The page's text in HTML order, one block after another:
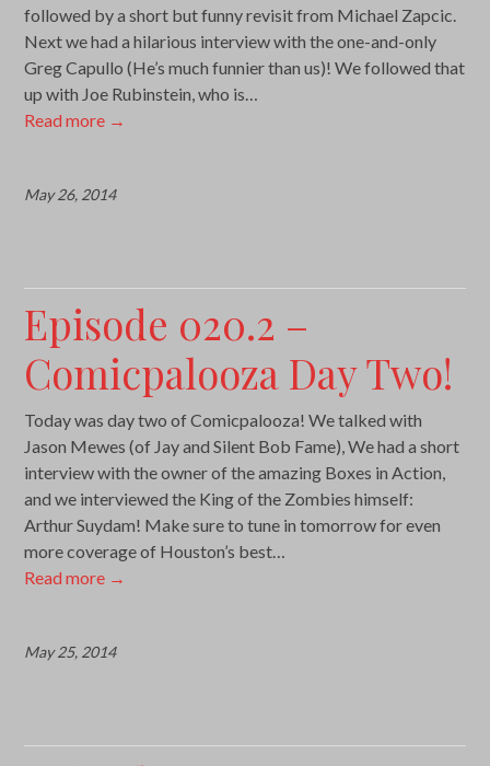
followed by a short but funny revisit from Michael Zapcic.
Next we had a hilarious interview with the one-and-only
Greg Capullo (He’s much funnier than us)! We followed that
up with Joe Rubinstein, who is…
Read more →
May 26, 2014
Episode 020.2 –
Comicpalooza Day Two!
Today was day two of Comicpalooza! We talked with
Jason Mewes (of Jay and Silent Bob Fame), We had a short
interview with the owner of the amazing Boxes in Action,
and we interviewed the King of the Zombies himself:
Arthur Suydam! Make sure to tune in tomorrow for even
more coverage of Houston’s best…
Read more →
May 25, 2014